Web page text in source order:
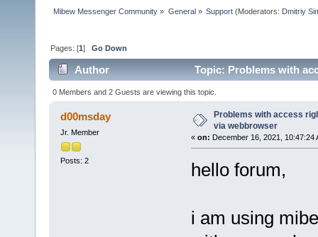
Mibew Messenger Community » General» Support(Moderators: Dmitriy
Pages: [1]Go Down
Author
Topic: Problems with
times)
0 Members and 2 Guests are viewing this topic.
d00msday
Jr. Member
Posts: 2
Problems with access
via webbrowser
« on: December 16, 2021, 10:47:24
hello forum,
i am using